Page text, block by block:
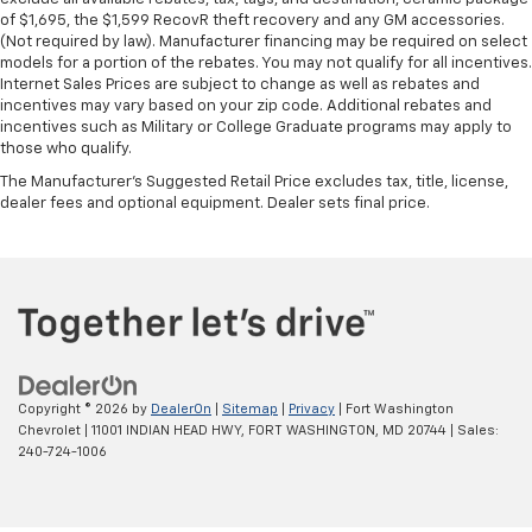
are height adjustable rear seat head restraints.
They allow you to place the restraint at the correct
height behind your head, providing greater neck
protection in the event of a collision. Get it to the
right place for the right time with height
adjustable rear seat head restraints.
Leather seat upholstery - superior sitting. There’s
more class in the cabin with leather seat
upholstery. The leather material is luxurious to the
Leather rear seat upholstery - superior sitting.
There’s more class in the cabin with leather rear
the touch, offers a distinctive look, and is easy to
clean. Put a little luxury behind you with leather
rear seat upholstery.
Steering wheel material
of $1,695, the $1,599 RecovR theft recovery and any GM accessories.
(Not required by law). Manufacturer financing may be required on select
models for a portion of the rebates. You may not qualify for all incentives.
Internet Sales Prices are subject to change as well as rebates and
incentives may vary based on your zip code. Additional rebates and
incentives such as Military or College Graduate programs may apply to
those who qualify.
The Manufacturer's Suggested Retail Price excludes tax, title, license,
dealer fees and optional equipment. Dealer sets final price.
Copyright © 2026 by DealerOn Sitemap Privacy | Fort Washington
Chevrolet
11001 INDIAN HEAD HWY, FORT WASHINGTON, MD 20744 | Sales:
240-724-1006